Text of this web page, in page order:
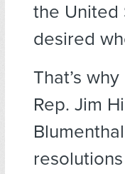
the United
desired
That’s
Rep. Jim